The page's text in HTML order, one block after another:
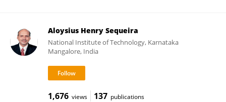
Aloysius Henry Sequeira
National Institute of Technology, Karnataka
Mangalore, India
1,676 views 137 publications